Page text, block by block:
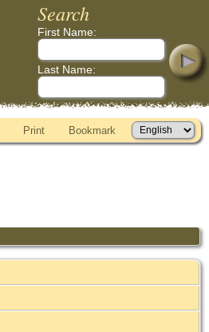
Search
First Name:
Last Name:
Print Bookmark